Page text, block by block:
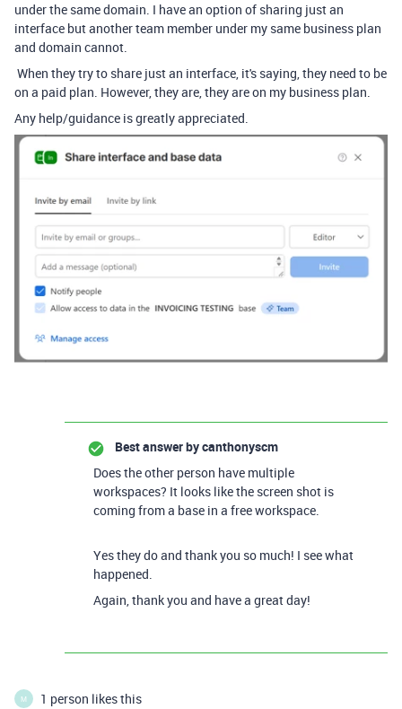
under the same domain. I have an option of sharing just an
interface but another team member under my same business plan
and domain cannot.
When they try to share just an interface, it's saying, they need to be
on a paid plan. However, they are, they are on my business plan.
Any help/guidance is greatly appreciated.
Best answer bycanthonyscm
Does the other person have multiple
workspaces? It looks like the screen shot is
coming from a base in a free workspace.
Yes they do and thank you so much! I see what
happened.
Again, thank you and have a great day!
M 1 person likes this